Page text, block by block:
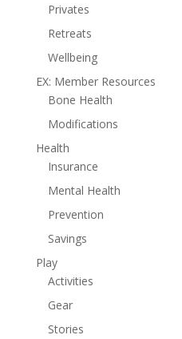
Privates
Retreats
Wellbeing
EX: Member Resources
Bone Health
Modifications
Health
Insurance
Mental Health
Prevention
Savings
Play
Activities
Gear
Stories